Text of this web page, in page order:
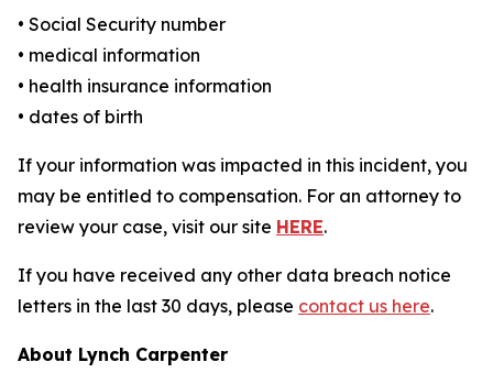
• Social Security number
• medical information
• health insurance information
• dates of birth
If your information was impacted in this incident, you
may be entitled to compensation. For an attorney to
review your case, visit our site HERE.
If you have received any other data breach notice
letters in the last 30 days, please contact us here.
About Lynch Carpenter